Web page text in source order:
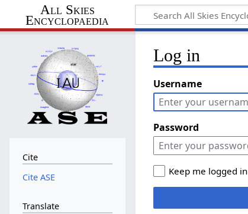
All Skies
Encyclopaedia
Log in
Username
Password
Keep me logged in
Cite
Cite ASE
Translate